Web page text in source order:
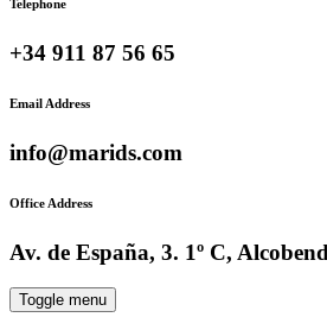
Telephone
+34 911 87 56 65
Email Address
info@marids.com
Office Address
Av. de España, 3. 1º C,
Toggle menu